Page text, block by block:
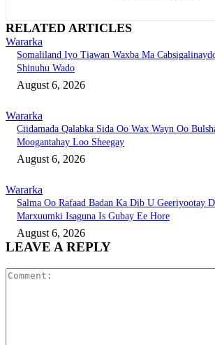
RELATED ARTICLES
Wararka
Somaliland Iyo Tiawan Waxba Ma
Shinuhu Wado
August 6, 2026
Wararka
Ciidamada Qalabka Sida Oo Wax Wayn Oo
Moogantahay Loo Sheegay
August 6, 2026
Wararka
Salma Oo Rafaad Badan Ka Dib U Geeriyootay
Marxuumki Isaguna Is Gubay Ee Hore
August 6, 2026
LEAVE A REPLY